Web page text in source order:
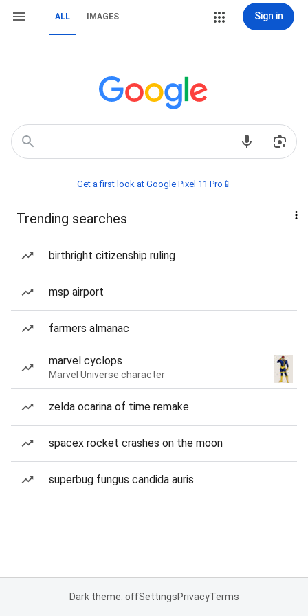
ALL IMAGES Sign in
Get a first look at Google Pixel 11 Pro📱
Trending searches
birthright citizenship ruling
msp airport
farmers almanac
marvel cyclops
Marvel Universe character
zelda ocarina of time remake
spacex rocket crashes on the moon
superbug fungus candida auris
Dark theme: offSettingsPrivacyTerms